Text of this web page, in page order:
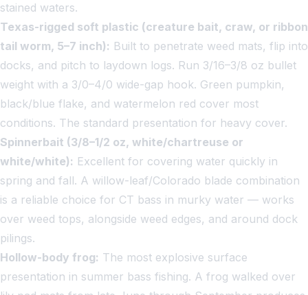
stained waters.
Texas-rigged soft plastic (creature bait, craw, or ribbon
tail worm, 5–7 inch): Built to penetrate weed mats, flip into
docks, and pitch to laydown logs. Run 3/16–3/8 oz bullet
weight with a 3/0–4/0 wide-gap hook. Green pumpkin,
black/blue flake, and watermelon red cover most
conditions. The standard presentation for heavy cover.
Spinnerbait (3/8–1/2 oz, white/chartreuse or
white/white): Excellent for covering water quickly in
spring and fall. A willow-leaf/Colorado blade combination
is a reliable choice for CT bass in murky water — works
over weed tops, alongside weed edges, and around dock
pilings.
Hollow-body frog: The most explosive surface
presentation in summer bass fishing. A frog walked over